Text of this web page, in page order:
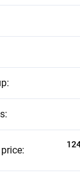
:
:
: